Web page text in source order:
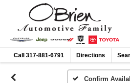
Call 317-881-6791 Directions
Confirm